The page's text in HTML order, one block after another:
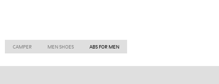
CAMPER MEN SHOES ABS FOR MEN